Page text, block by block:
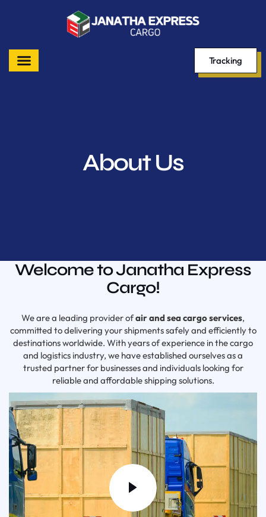
Tracking
About Us
Welcome to Janatha Express
Cargo!
We are a leading provider ofair and sea cargo services,
committed to delivering your shipments safely and efficiently to
destinations worldwide. With years of experience in the cargo
and logistics industry, we have established ourselves as a
trusted partner for businesses and individuals looking for
reliable and affordable shipping solutions.